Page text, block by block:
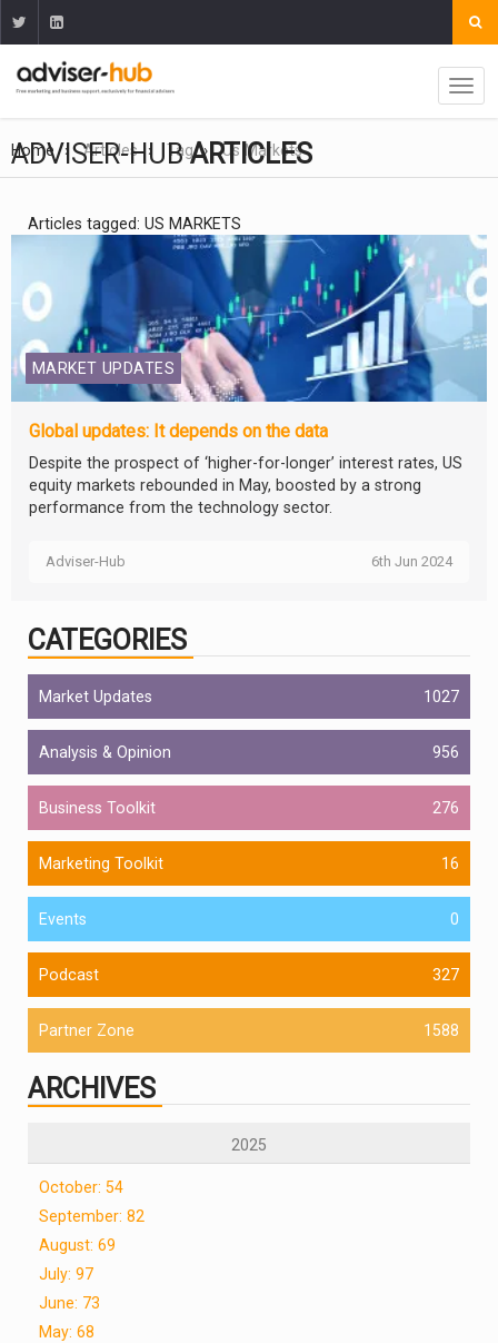
Home Articles Tag Us Markets
ADVISER-HUBARTICLES
Articles tagged: US MARKETS
MARKET UPDATES
Global updates: It depends on the data
Despite the prospect of ‘higher-for-longer’ interest rates, US
equity markets rebounded in May, boosted by a strong
performance from the technology sector.
Adviser-Hub 6th Jun 2024
CATEGORIES
Market Updates 1027
Analysis & Opinion 956
Business Toolkit 276
Marketing Toolkit 16
Events 0
Podcast 327
Partner Zone 1588
ARCHIVES
2025
October: 54
September: 82
August: 69
July: 97
June: 73
May: 68